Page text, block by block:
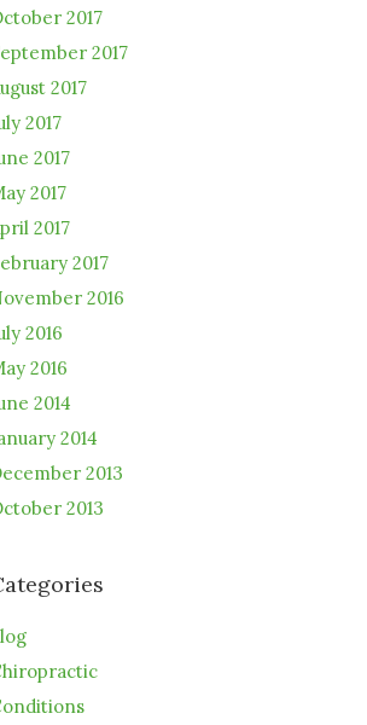
2017
2017
2017
2017
2017
2017
2017
2017
2016
2016
2016
2014
2014
2013
2013